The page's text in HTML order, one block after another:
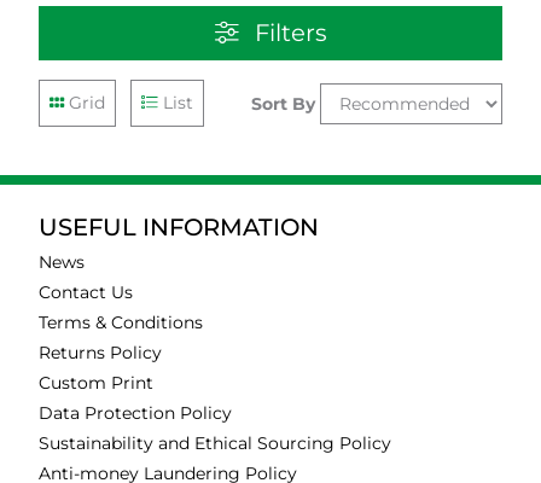
Filters
Grid List Sort By
USEFUL INFORMATION
News
Contact Us
Terms & Conditions
Returns Policy
Custom Print
Data Protection Policy
Sustainability and Ethical Sourcing Policy
Anti-money Laundering Policy